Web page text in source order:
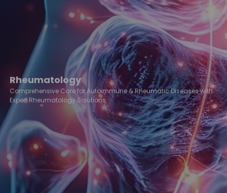
Rheumatology
Comprehensive Care for Autoimmune & Rheumatic Diseases with
Expert Rheumatology Solutions